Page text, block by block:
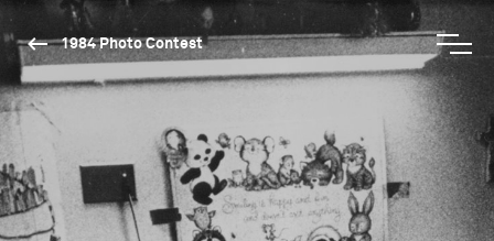
1984 Photo Contest